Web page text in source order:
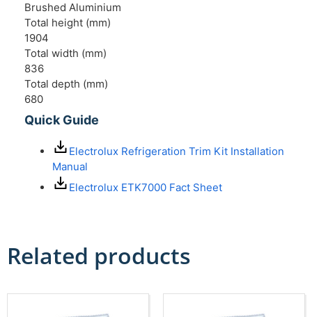
Brushed Aluminium
Total height (mm)
1904
Total width (mm)
836
Total depth (mm)
680
Quick Guide
Electrolux Refrigeration Trim Kit Installation
Manual
Electrolux ETK7000 Fact Sheet
Related products